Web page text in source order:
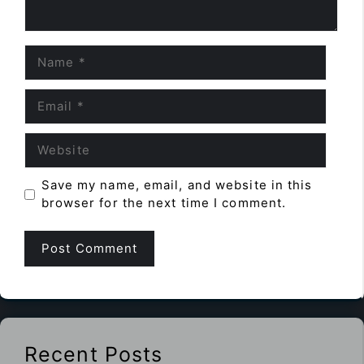
Save my name, email, and website in this
browser for the next time I comment.
Recent Posts